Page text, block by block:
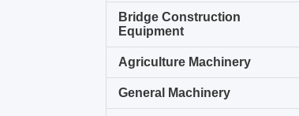
Bridge Construction
Equipment
Agriculture Machinery
General Machinery